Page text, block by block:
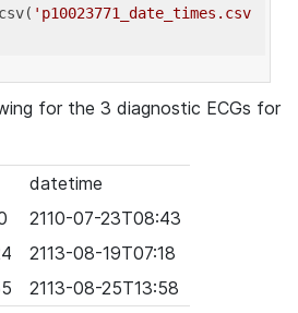
'p10023771_date_times.csv
for the 3 diagnostic ECGs for
datetime
2110-07-23T08:43
2113-08-19T07:18
2113-08-25T13:58